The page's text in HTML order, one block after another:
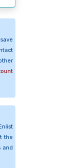
the
and